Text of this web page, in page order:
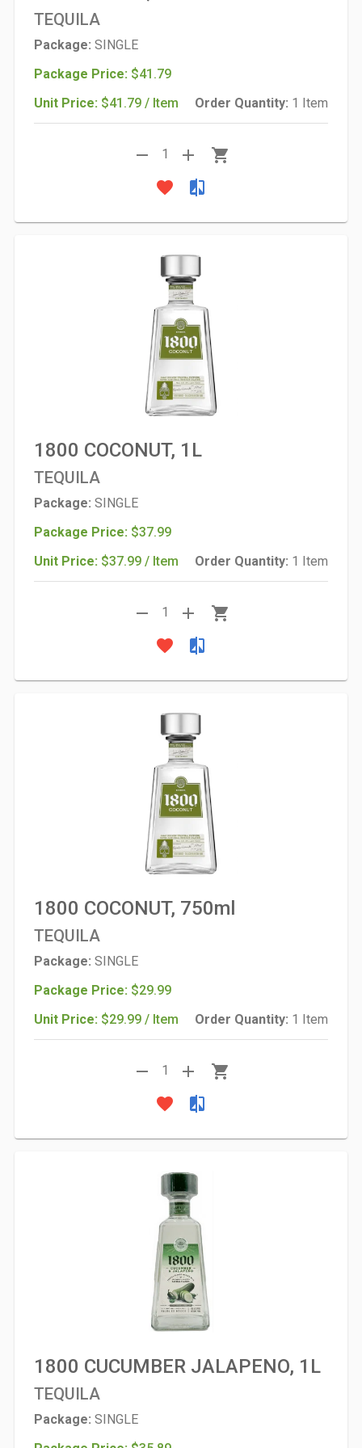
TEQUILA
Package: SINGLE
Package Price: $41.79
Unit Price: $41.79 / Item Order Quantity: 1 Item
remove 1 add
shopping_cart
favorite
compare
1800 COCONUT, 1L
TEQUILA
Package: SINGLE
Package Price: $37.99
Unit Price: $37.99 / Item Order Quantity: 1 Item
remove 1 add
shopping_cart
favorite
compare
1800 COCONUT, 750ml
TEQUILA
Package: SINGLE
Package Price: $29.99
Unit Price: $29.99 / Item Order Quantity: 1 Item
remove 1 add
shopping_cart
favorite
compare
1800 CUCUMBER JALAPENO, 1L
TEQUILA
Package: SINGLE